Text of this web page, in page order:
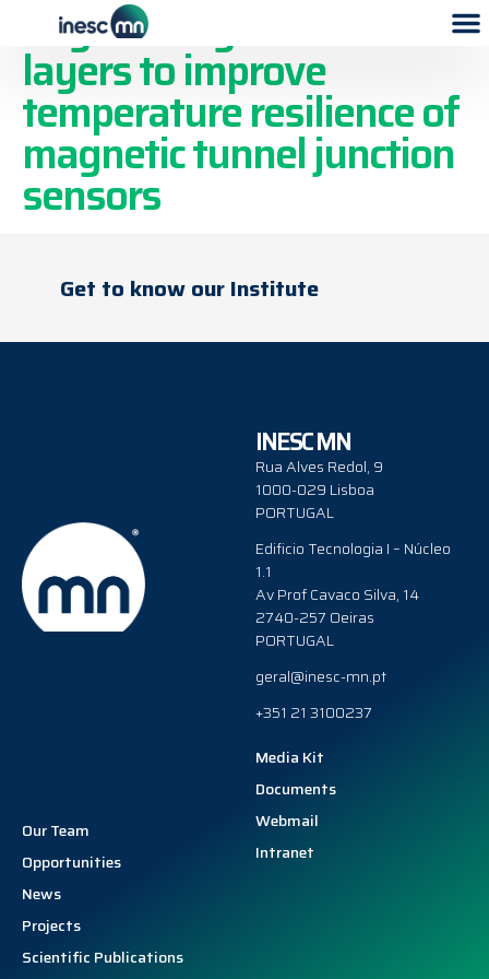
Engineering buffer
layers to improve
temperature resilience of
magnetic tunnel junction
sensors
Get to know our Institute
INESC MN
Rua Alves Redol, 9
1000-029 Lisboa
PORTUGAL
Edificio Tecnologia I – Núcleo
1.1
Av Prof Cavaco Silva, 14
2740-257 Oeiras
PORTUGAL
geral@inesc-mn.pt
+351 21 3100237
Our Team
Opportunities
News
Projects
Scientific Publications
Media Kit
Documents
Webmail
Intranet